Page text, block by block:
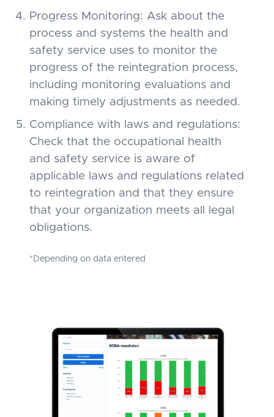
Progress Monitoring: Ask about the
process and systems the health and
safety service uses to monitor the
progress of the reintegration process,
including monitoring evaluations and
making timely adjustments as needed.
Compliance with laws and regulations:
Check that the occupational health
and safety service is aware of
applicable laws and regulations related
to reintegration and that they ensure
that your organization meets all legal
obligations.
*Depending on data entered